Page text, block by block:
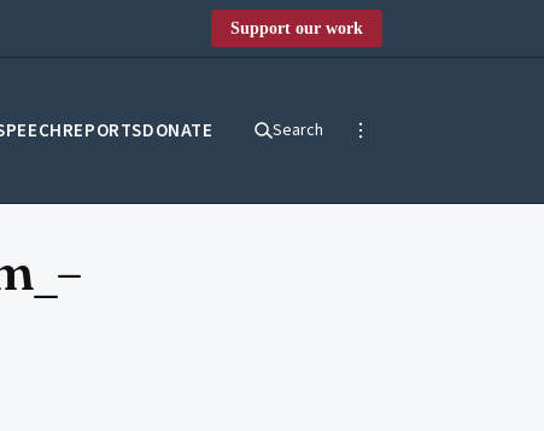
Support our work
REPORTSDONATE Search